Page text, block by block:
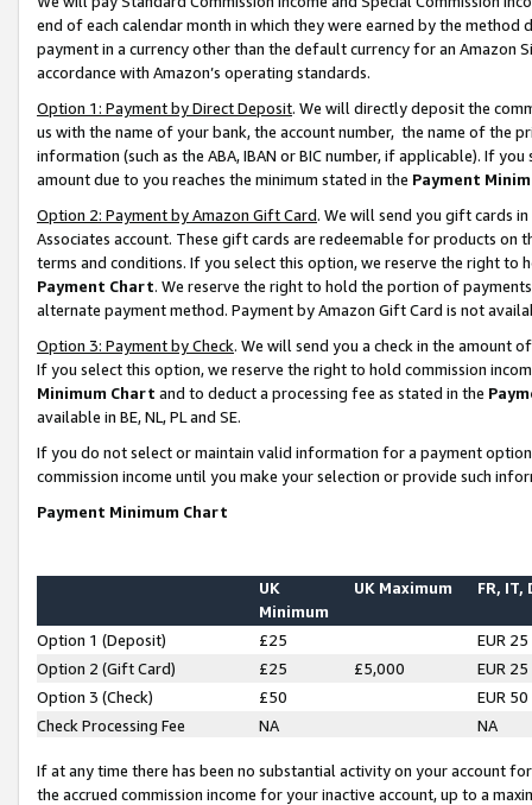
end of each calendar month in which they were earned by the
payment in a currency other than the default currency for an Amazon
accordance with Amazon’s operating standards.
Option 1: Payment by Direct Deposit. We will directly deposit the
us with the name of your bank, the account number, the name of the
information (such as the ABA, IBAN or BIC number, if applicable). If
amount due to you reaches the minimum stated in the Payment
Option 2: Payment by Amazon Gift Card. We will send you gift cards
Associates account. These gift cards are redeemable for products on
terms and conditions. If you select this option, we reserve the right to
Payment Chart. We reserve the right to hold the portion of
alternate payment method. Payment by Amazon Gift Card is not
Option 3: Payment by Check. We will send you a check in the amount
If you select this option, we reserve the right to hold commission
Minimum Chart and to deduct a processing fee as stated in the
available in BE, NL, PL and SE.
If you do not select or maintain valid information for a payment
commission income until you make your selection or provide such
Payment Minimum Chart
UK
Minimum
UK Maximum FR, IT,
Option 1 (Deposit) £25
EUR 25
Option 2 (Gift Card)
£25 £5,000
EUR 25
Option 3 (Check)
£50
EUR 50
Check Processing Fee
NA NA
If at any time there has been no substantial activity on your account
the accrued commission income for your inactive account, up to a